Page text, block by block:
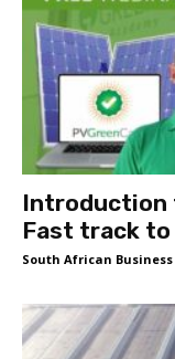
Introduction
Fast track to
South African Business